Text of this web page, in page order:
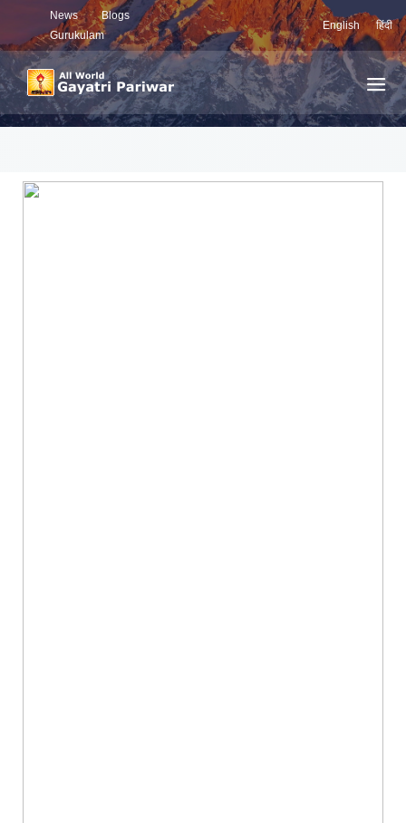
News
Blogs
Gurukulam
English हिंदी